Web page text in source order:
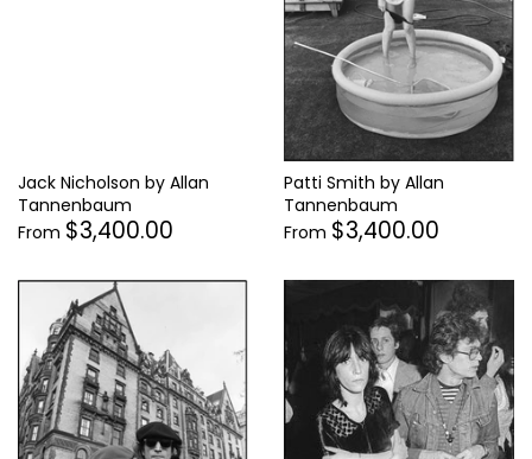
Jack Nicholson by Allan
Tannenbaum
From $3,400.00
Patti Smith by Allan
Tannenbaum
From $3,400.00